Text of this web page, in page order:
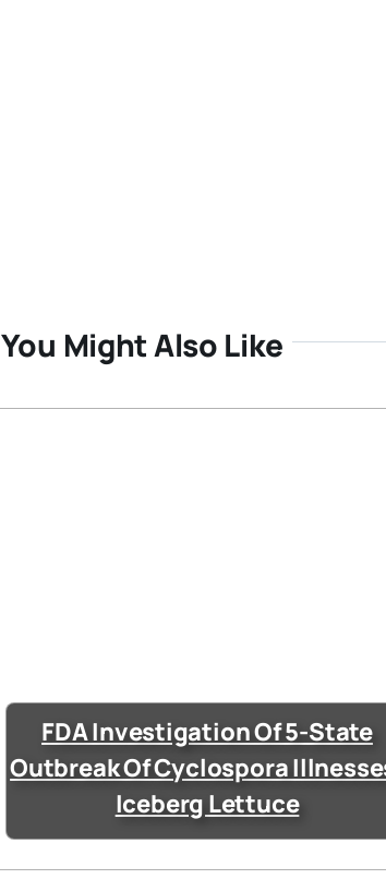
You Might Also Like
FDA Investigation Of 5-State
Outbreak Of Cyclospora
Iceberg Lettuce